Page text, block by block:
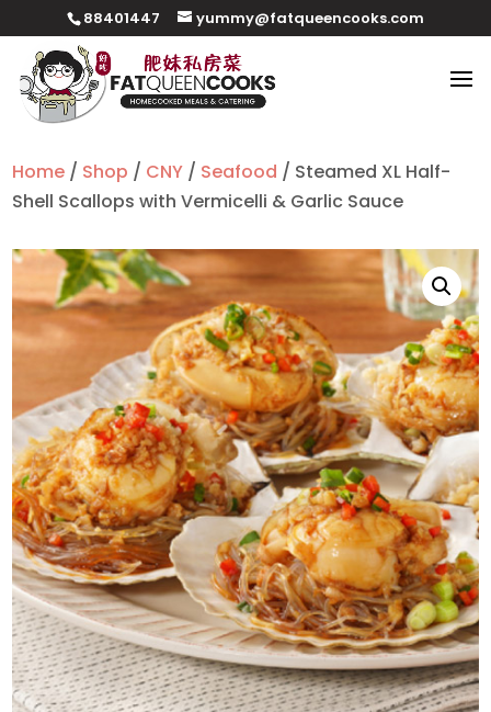
88401447 yummy@fatqueencooks.com
Home / Shop / CNY / Seafood / Steamed XL Half-
Shell Scallops with Vermicelli & Garlic Sauce